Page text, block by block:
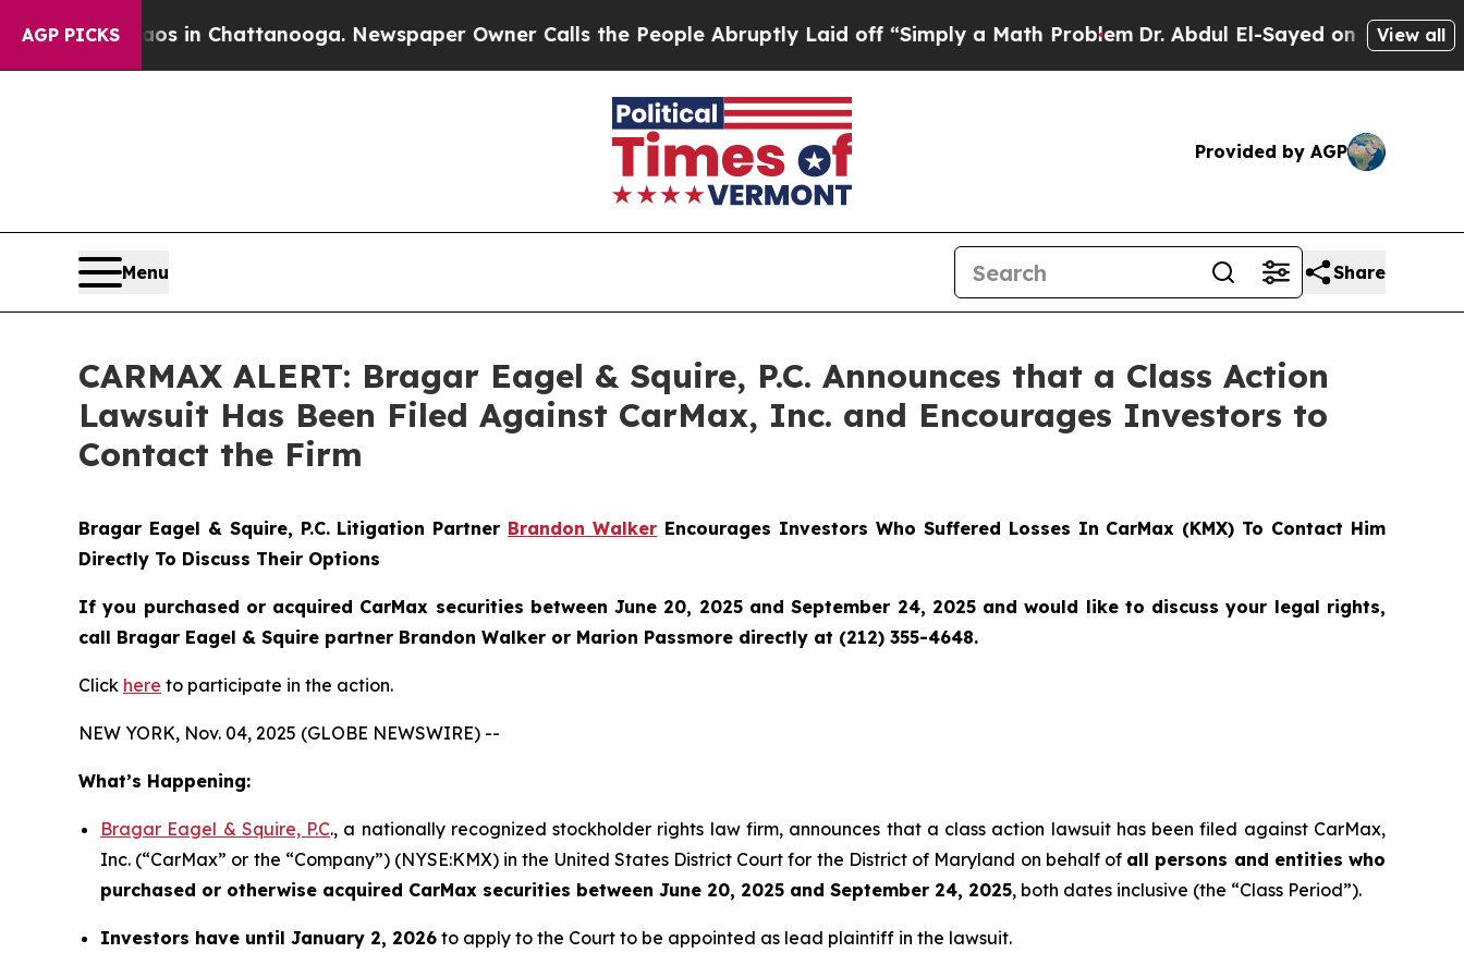
AGP PICKS
Chaos in Chattanooga. Newspaper Owner Calls the People Abruptly Laid off “Simply a Math Problem Dr. Abdul El-Sayed on Historic View all
Provided by AGP
Menu Share
CARMAX ALERT: Bragar Eagel & Squire, P.C. Announces that a Class Action
Lawsuit Has Been Filed Against CarMax, Inc. and Encourages Investors to
Contact the Firm
Bragar Eagel & Squire, P.C. Litigation Partner Brandon Walker Encourages Investors Who Suffered Losses In CarMax (KMX) To Contact Him
Directly To Discuss Their Options
If you purchased or acquired CarMax securities between June 20, 2025 and September 24, 2025 and would like to discuss your legal rights,
call Bragar Eagel & Squire partner Brandon Walker or Marion Passmore directly at (212) 355-4648.
Click here to participate in the action.
NEW YORK, Nov. 04, 2025 (GLOBE NEWSWIRE) --
What’s Happening:
Bragar Eagel & Squire, P.C., a nationally recognized stockholder rights law firm, announces that a class action lawsuit has been filed against CarMax,
Inc. (“CarMax” or the “Company”) (NYSE:KMX) in the United States District Court for the District of Maryland on behalf of all persons and entities who
purchased or otherwise acquired CarMax securities between June 20, 2025 and September 24, 2025, both dates inclusive (the “Class Period”).
Investors have until January 2, 2026 to apply to the Court to be appointed as lead plaintiff in the lawsuit.